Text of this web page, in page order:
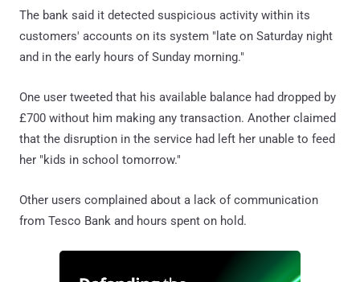
The bank said it detected suspicious activity within its
customers' accounts on its system "late on Saturday night
and in the early hours of Sunday morning."
One user tweeted that his available balance had dropped by
£700 without him making any transaction. Another claimed
that the disruption in the service had left her unable to feed
her "kids in school tomorrow."
Other users complained about a lack of communication
from Tesco Bank and hours spent on hold.